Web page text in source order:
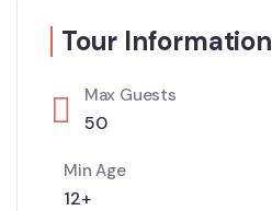
Tour Information
Max Guests
50
Min Age
12+